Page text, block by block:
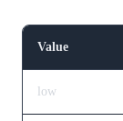
Value
low